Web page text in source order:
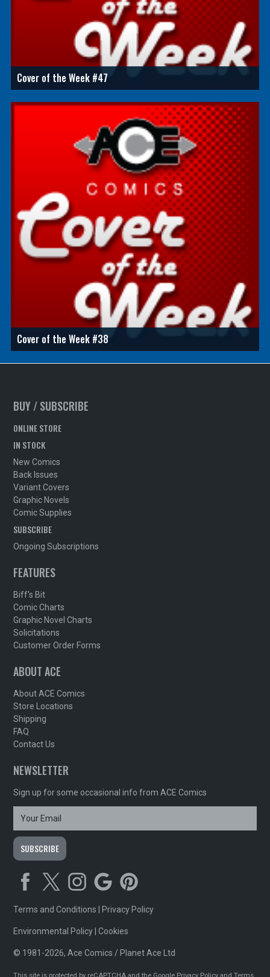
Cover of the Week #47
Cover of the Week #38
BUY / SUBSCRIBE
ONLINE STORE
IN STOCK
New Comics
Back Issues
Variant Covers
Graphic Novels
Comic Supplies
SUBSCRIBE
Ongoing Subscriptions
FEATURES
Biff's Bit
Comic Charts
Graphic Novel Charts
Solicitations
Customer Order Forms
ABOUT ACE
About ACE Comics
Store Locations
Shipping
FAQ
Contact Us
NEWSLETTER
Sign up for some occasional info from ACE Comics
Terms and Conditions |Privacy Policy
Environmental Policy|Cookies
© 1981-2026, Ace Comics / Planet Ace Ltd
This site is protected by reCAPTCHA and the Google Privacy Policy andTerms